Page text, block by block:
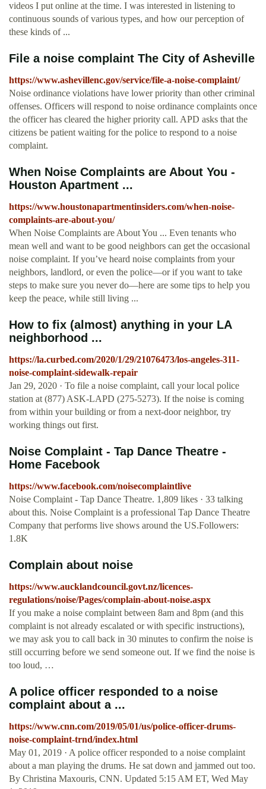
videos I put online at the time. I was interested in listening to
continuous sounds of various types, and how our perception of
these kinds of ...
File a noise complaint The City of Asheville
https://www.ashevillenc.gov/service/file-a-noise-complaint/
Noise ordinance violations have lower priority than other criminal
offenses. Officers will respond to noise ordinance complaints once
the officer has cleared the higher priority call. APD asks that the
citizens be patient waiting for the police to respond to a noise
complaint.
When Noise Complaints are About You -
Houston Apartment ...
https://www.houstonapartmentinsiders.com/when-noise-
complaints-are-about-you/
When Noise Complaints are About You ... Even tenants who
mean well and want to be good neighbors can get the occasional
noise complaint. If you’ve heard noise complaints from your
neighbors, landlord, or even the police—or if you want to take
steps to make sure you never do—here are some tips to help you
keep the peace, while still living ...
How to fix (almost) anything in your LA
neighborhood ...
https://la.curbed.com/2020/1/29/21076473/los-angeles-311-
noise-complaint-sidewalk-repair
Jan 29, 2020 · To file a noise complaint, call your local police
station at (877) ASK-LAPD (275-5273). If the noise is coming
from within your building or from a next-door neighbor, try
working things out first.
Noise Complaint - Tap Dance Theatre -
Home Facebook
https://www.facebook.com/noisecomplaintlive
Noise Complaint - Tap Dance Theatre. 1,809 likes · 33 talking
about this. Noise Complaint is a professional Tap Dance Theatre
Company that performs live shows around the US.Followers:
1.8K
Complain about noise
https://www.aucklandcouncil.govt.nz/licences-
regulations/noise/Pages/complain-about-noise.aspx
If you make a noise complaint between 8am and 8pm (and this
complaint is not already escalated or with specific instructions),
we may ask you to call back in 30 minutes to confirm the noise is
still occurring before we send someone out. If we find the noise is
too loud, …
A police officer responded to a noise
complaint about a ...
https://www.cnn.com/2019/05/01/us/police-officer-drums-
noise-complaint-trnd/index.html
May 01, 2019 · A police officer responded to a noise complaint
about a man playing the drums. He sat down and jammed out too.
By Christina Maxouris, CNN. Updated 5:15 AM ET, Wed May